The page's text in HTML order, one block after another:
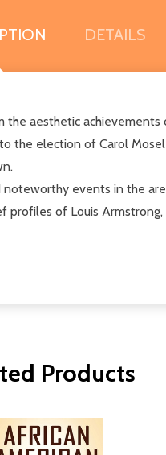
DETAILS
aesthetic
the election of Carol
events in the
of Louis Armstrong,
Products